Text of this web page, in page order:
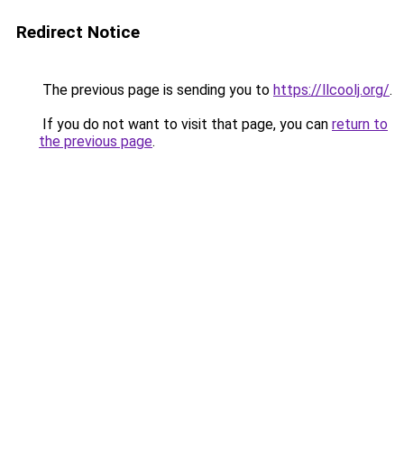
Redirect Notice
The previous page is sending you to https://llcoolj.org/.
If you do not want to visit that page, you can return to
the previous page.